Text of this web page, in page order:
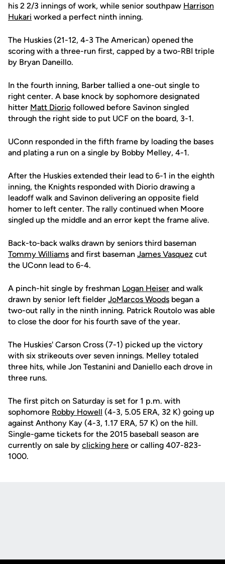
his 2 2/3 innings of work, while senior southpaw Harrison
Hukari worked a perfect ninth inning.
The Huskies (21-12, 4-3 The American) opened the
scoring with a three-run first, capped by a two-RBI triple
by Bryan Daneillo.
In the fourth inning, Barber tallied a one-out single to
right center. A base knock by sophomore designated
hitter Matt Diorio followed before Savinon singled
through the right side to put UCF on the board, 3-1.
UConn responded in the fifth frame by loading the bases
and plating a run on a single by Bobby Melley, 4-1.
After the Huskies extended their lead to 6-1 in the eighth
inning, the Knights responded with Diorio drawing a
leadoff walk and Savinon delivering an opposite field
homer to left center. The rally continued when Moore
singled up the middle and an error kept the frame alive.
Back-to-back walks drawn by seniors third baseman
Tommy Williams and first baseman James Vasquez cut
the UConn lead to 6-4.
A pinch-hit single by freshman Logan Heiser and walk
drawn by senior left fielder JoMarcos Woods began a
two-out rally in the ninth inning. Patrick Routolo was able
to close the door for his fourth save of the year.
The Huskies' Carson Cross (7-1) picked up the victory
with six strikeouts over seven innings. Melley totaled
three hits, while Jon Testanini and Daniello each drove in
three runs.
The first pitch on Saturday is set for 1 p.m. with
sophomore Robby Howell (4-3, 5.05 ERA, 32 K) going up
against Anthony Kay (4-3, 1.17 ERA, 57 K) on the hill.
Single-game tickets for the 2015 baseball season are
currently on sale by clicking here or calling 407-823-
1000.